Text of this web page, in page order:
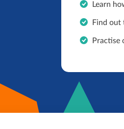
Learn
Find out
Practise